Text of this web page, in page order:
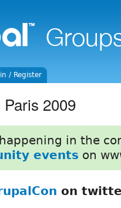
/ Register
2009
in the
events on
on